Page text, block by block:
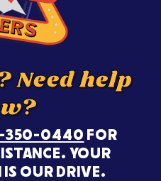
Need help
350-0440 FOR
YOUR
IS OUR DRIVE.